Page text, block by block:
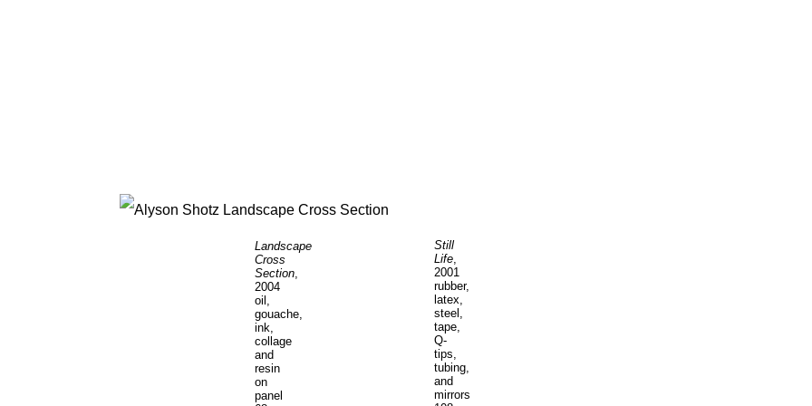
Landscape
Cross
Section,
2004
oil,
gouache,
ink,
collage
and
resin
on
panel
Still
Life,
2001
rubber,
latex,
steel,
tape,
Q-
tips,
tubing,
and
mirrors